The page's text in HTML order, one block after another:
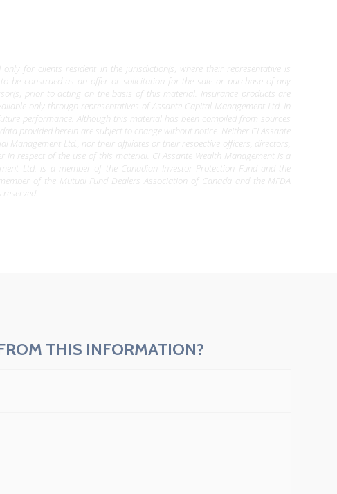
for clients resident in the jurisdiction(s) where their representative is
be construed as an offer or solicitation for the sale or purchase of any
prior to acting on the basis of this material. Insurance products are
only through representatives of Assante Capital Management Ltd. In
performance. Although this material has been compiled from sources
provided herein are subject to change without notice. Neither CI Assante
Management Ltd., nor their affiliates or their respective officers, directors,
respect of the use of this material. CI Assante Wealth Management is a
Ltd. is a member of the Canadian Investor Protection Fund and the
of the Mutual Fund Dealers Association of Canada and the MFDA
THIS INFORMATION?